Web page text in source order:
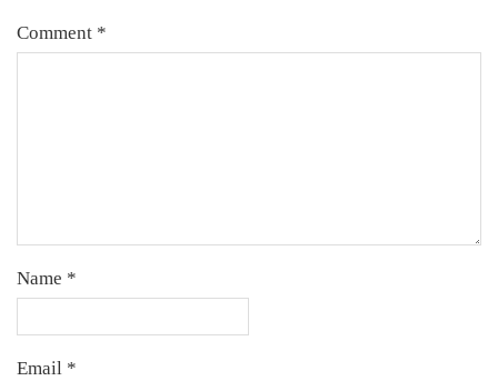
Comment *
Name *
Email *